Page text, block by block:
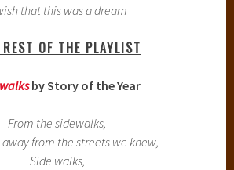
that this was a dream
OF THE PLAYLIST
by Story of the Year
From the sidewalks,
from the streets we knew,
Side walks,